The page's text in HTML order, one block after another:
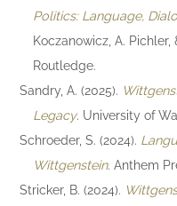
Politics: Language,
Koczanowicz, A. Pichler,
Routledge.
Sandry, A. (2025).
Legacy. University of
Schroeder, S. (2024).
Wittgenstein. Anthem
Stricker, B. (2024).